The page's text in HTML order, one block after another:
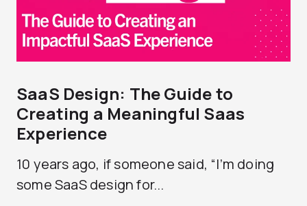
SaaS Design: The Guide to
Creating a Meaningful Saas
Experience
10 years ago, if someone said, “I’m doing
some SaaS design for...